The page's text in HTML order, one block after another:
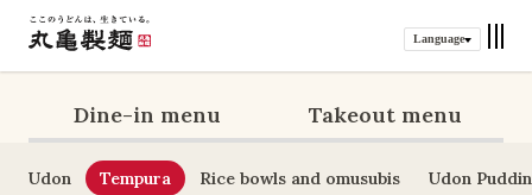
Language
Dine-in menu Takeout menu
Udon Tempura Rice bowls and omusubis Udon